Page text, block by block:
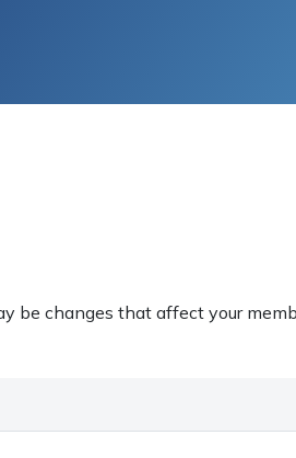
be changes that affect your